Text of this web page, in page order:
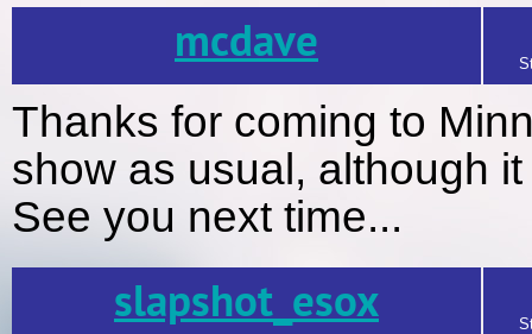
mcdave
Thanks for coming to
show as usual, although
See you next time...
slapshot_esox